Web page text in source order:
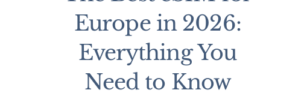
Europe in 2026:
Everything You
Need to Know